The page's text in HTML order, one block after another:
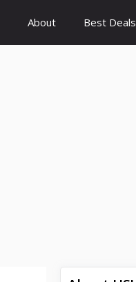
About Best Deals